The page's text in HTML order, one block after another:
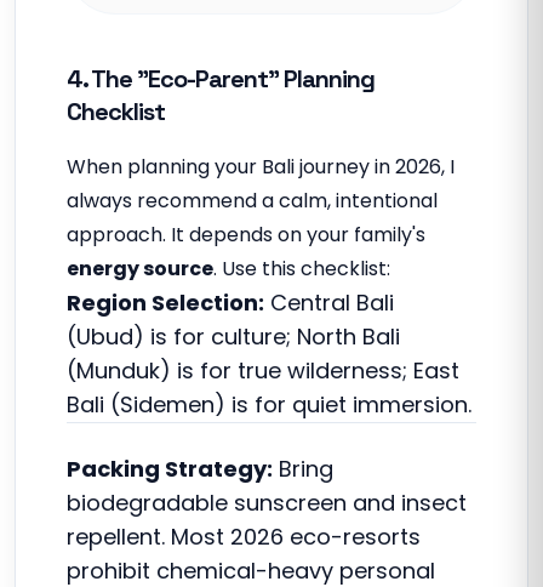
4. The "Eco-Parent" Planning
Checklist
When planning your Bali journey in 2026, I
always recommend a calm, intentional
approach. It depends on your family's
energy source. Use this checklist:
Region Selection: Central Bali
(Ubud) is for culture; North Bali
(Munduk) is for true wilderness; East
Bali (Sidemen) is for quiet immersion.
Packing Strategy: Bring
biodegradable sunscreen and insect
repellent. Most 2026 eco-resorts
prohibit chemical-heavy personal